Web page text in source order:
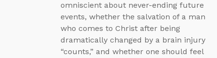
omniscient about never-ending future
events, whether the salvation of a man
who comes to Christ after being
dramatically changed by a brain injury
“counts,” and whether one should feel